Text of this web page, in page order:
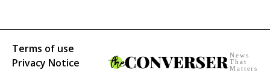
Terms of use
Privacy Notice
News
That
Matters